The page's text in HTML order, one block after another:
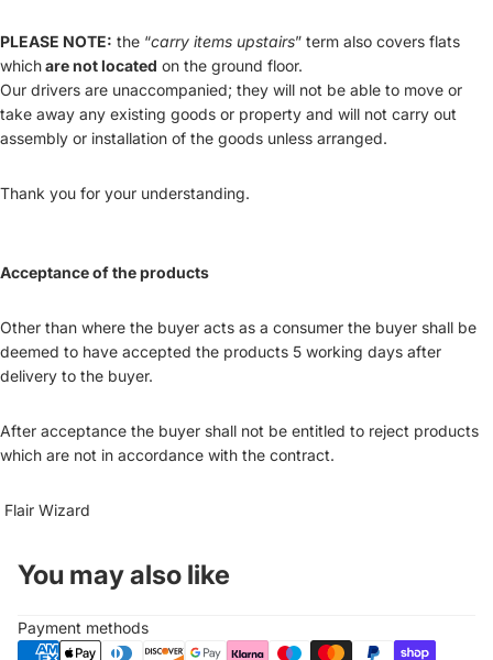
PLEASE NOTE: the “carry items upstairs” term also covers flats
whichare not located on the ground floor.
Our drivers are unaccompanied; they will not be able to move or
take away any existing goods or property and will not carry out
assembly or installation of the goods unless arranged.
Thank you for your understanding.
Acceptance of the products
Other than where the buyer acts as a consumer the buyer shall be
deemed to have accepted the products 5 working days after
delivery to the buyer.
After acceptance the buyer shall not be entitled to reject products
which are not in accordance with the contract.
Flair Wizard
You may also like
Payment methods